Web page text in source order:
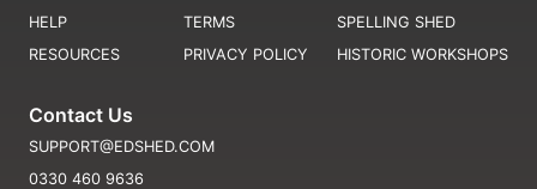
HELP
RESOURCES
TERMS
PRIVACY POLICY
SPELLING SHED
HISTORIC WORKSHOPS
Contact Us
SUPPORT@EDSHED.COM
0330 460 9636